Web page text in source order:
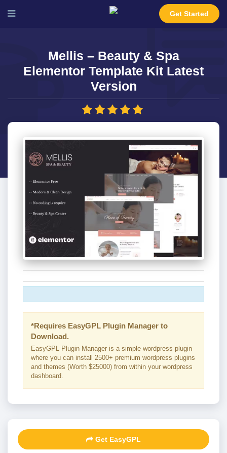
Get Started
Mellis – Beauty & Spa
Elementor Template Kit Latest
Version
*Requires EasyGPL Plugin Manager to
Download.
EasyGPL Plugin Manager is a simple wordpress plugin
where you can install 2500+ premium wordpress plugins
and themes (Worth $25000) from within your wordpress
dashboard.
Get EasyGPL